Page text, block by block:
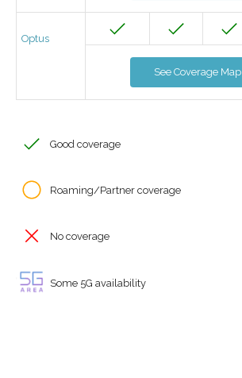
Optus
See Coverage Map
Good coverage
Roaming/Partner coverage
No coverage
Some 5G availability